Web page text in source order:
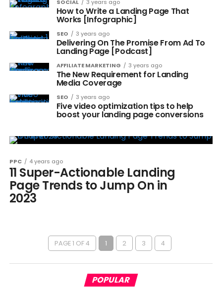
SOCIAL 3 years ago
How to Write a Landing Page That
Works [Infographic]
SEO 3 years ago
Delivering On The Promise From Ad To
Landing Page [Podcast]
AFFILIATE MARKETING 3 years ago
The New Requirement for Landing
Media Coverage
SEO 3 years ago
Five video optimization tips to help
boost your landing page conversions
PPC 4 years ago
11 Super-Actionable Landing
Page Trends to Jump On in
2023
PAGE 1 OF 4 1 2 3 4
POPULAR